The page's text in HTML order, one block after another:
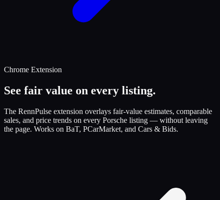
Chrome Extension
See fair value on every listing.
The RennPulse extension overlays fair-value estimates, comparable
sales, and price trends on every Porsche listing — without leaving
the page. Works on BaT, PCarMarket, and Cars & Bids.